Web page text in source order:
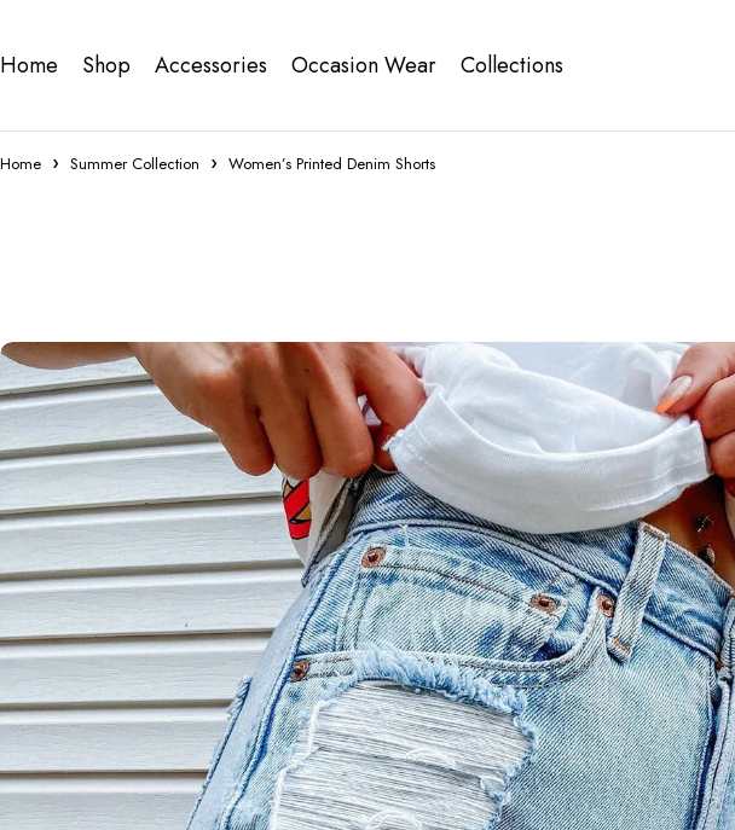
Home Shop Accessories Occasion Wear Collections
Home Summer Collection Women’s Printed Denim Shorts